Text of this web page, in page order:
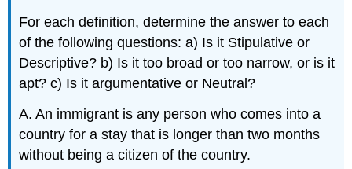
For each definition, determine the answer to each
of the following questions: a) Is it Stipulative or
Descriptive? b) Is it too broad or too narrow, or is it
apt? c) Is it argumentative or Neutral?
A. An immigrant is any person who comes into a
country for a stay that is longer than two months
without being a citizen of the country.